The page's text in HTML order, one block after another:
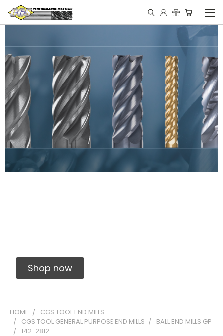
Shop now
HOME
CGS TOOL END MILLS
CGS TOOL GENERAL PURPOSE END MILLS
BALL END MILLS GP
142-2812